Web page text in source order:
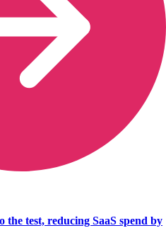
the test, reducing SaaS spend by